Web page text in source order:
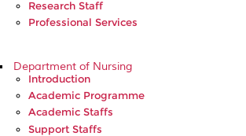
Research Staff
Professional Services
Department of Nursing
Introduction
Academic Programme
Academic Staffs
Support Staffs